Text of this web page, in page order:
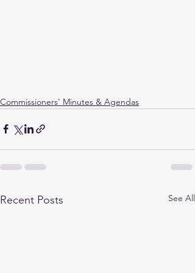
Commissioners' Minutes & Agendas
Recent Posts See All